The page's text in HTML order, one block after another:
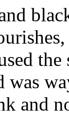
was
and